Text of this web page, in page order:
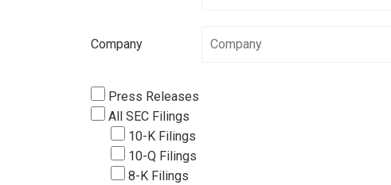
Company
Press Releases
All SEC Filings
10-K Filings
10-Q Filings
8-K Filings